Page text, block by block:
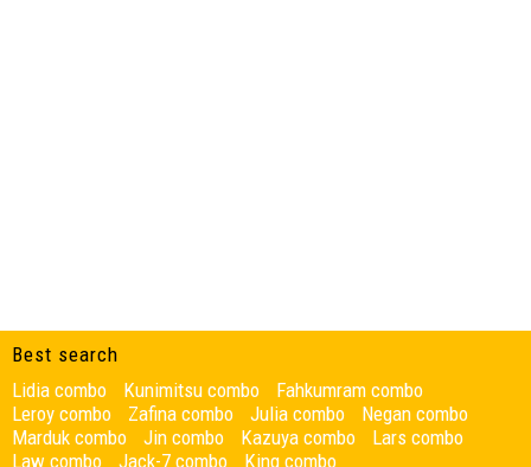
Best search
Lidia combo
Kunimitsu combo
Fahkumram combo
Leroy combo
Zafina combo Julia combo
Negan combo
Marduk combo
Jin combo Kazuya combo
Lars combo
Law combo
Jack-7 combo King combo